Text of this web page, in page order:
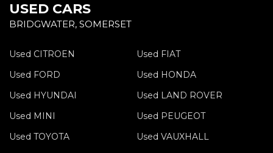
USED CARS
BRIDGWATER, SOMERSET
Used CITROEN
Used FIAT
Used FORD
Used HONDA
Used HYUNDAI
Used LAND ROVER
Used MINI
Used PEUGEOT
Used TOYOTA
Used VAUXHALL